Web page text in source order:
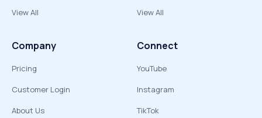
View All
View All
Company
Pricing
Customer Login
About Us
Connect
YouTube
Instagram
TikTok